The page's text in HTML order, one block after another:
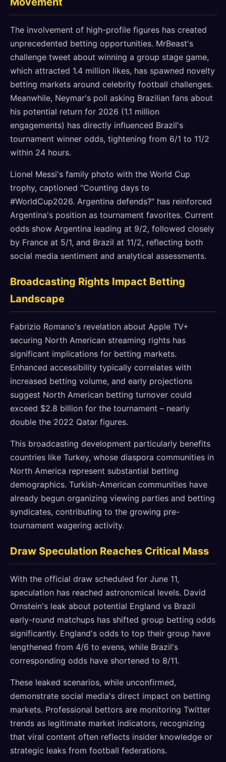
The involvement of high-profile figures has created
unprecedented betting opportunities. MrBeast's
challenge tweet about winning a group stage game,
which attracted 1.4 million likes, has spawned novelty
betting markets around celebrity football challenges.
Meanwhile, Neymar's poll asking Brazilian fans about
his potential return for 2026 (1.1 million
engagements) has directly influenced Brazil's
tournament winner odds, tightening from 6/1 to 11/2
within 24 hours.
Lionel Messi's family photo with the World Cup
trophy, captioned "Counting days to
#WorldCup2026. Argentina defends?" has reinforced
Argentina's position as tournament favorites. Current
odds show Argentina leading at 9/2, followed closely
by France at 5/1, and Brazil at 11/2, reflecting both
social media sentiment and analytical assessments.
Broadcasting Rights Impact Betting
Landscape
Fabrizio Romano's revelation about Apple TV+
securing North American streaming rights has
significant implications for betting markets.
Enhanced accessibility typically correlates with
increased betting volume, and early projections
suggest North American betting turnover could
exceed $2.8 billion for the tournament – nearly
double the 2022 Qatar figures.
This broadcasting development particularly benefits
countries like Turkey, whose diaspora communities in
North America represent substantial betting
demographics. Turkish-American communities have
already begun organizing viewing parties and betting
syndicates, contributing to the growing pre-
tournament wagering activity.
Draw Speculation Reaches Critical Mass
With the official draw scheduled for June 11,
speculation has reached astronomical levels. David
Ornstein's leak about potential England vs Brazil
early-round matchups has shifted group betting odds
significantly. England's odds to top their group have
lengthened from 4/6 to evens, while Brazil's
corresponding odds have shortened to 8/11.
These leaked scenarios, while unconfirmed,
demonstrate social media's direct impact on betting
markets. Professional bettors are monitoring Twitter
trends as legitimate market indicators, recognizing
that viral content often reflects insider knowledge or
strategic leaks from football federations.